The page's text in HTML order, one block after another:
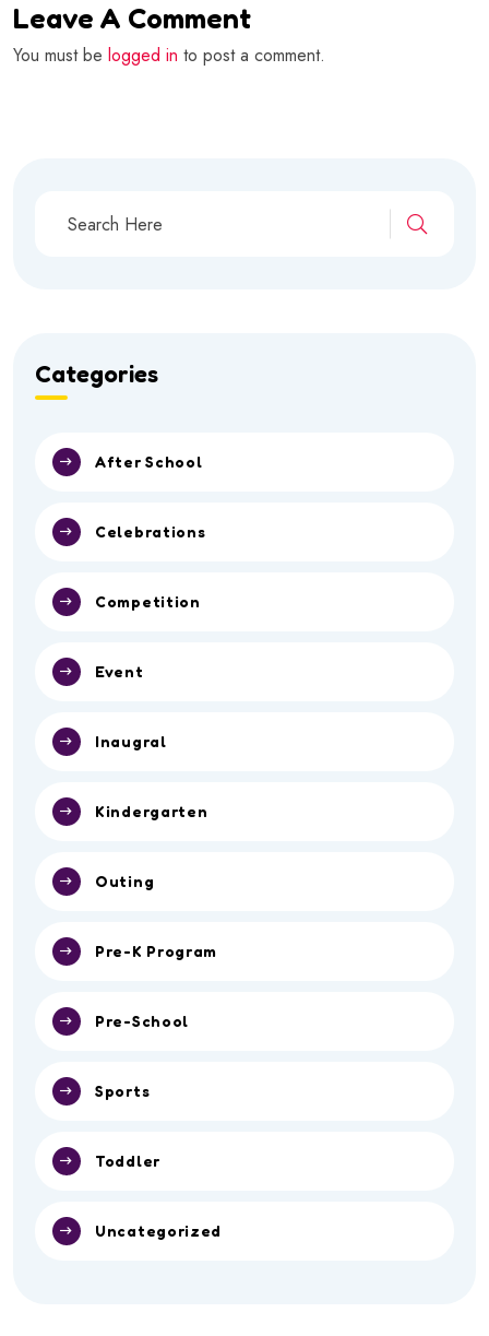
Leave A Comment
You must be logged in to post a comment.
Categories
After School
Celebrations
Competition
Event
Inaugral
Kindergarten
Outing
Pre-K Program
Pre-School
Sports
Toddler
Uncategorized